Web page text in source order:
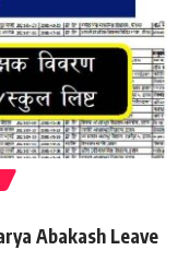
Abakash Leave